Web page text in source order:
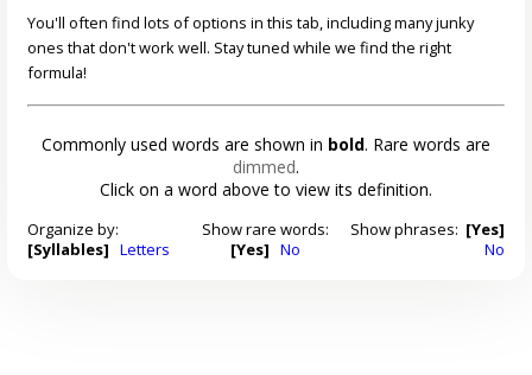
You'll often find lots of options in this tab, including many junky
ones that don't work well. Stay tuned while we find the right
formula!
Commonly used words are shown in bold. Rare words are
dimmed.
Click on a word above to view its definition.
Organize by:
[Syllables] Letters
Show rare words:
[Yes] No
Show phrases: [Yes]
No